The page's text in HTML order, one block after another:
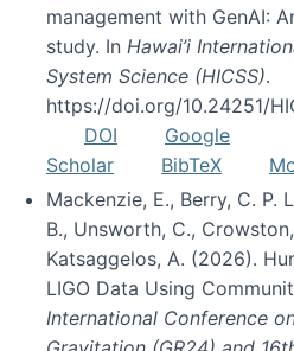
management with GenAI:
study. In Hawai’i
System Science (HICSS).
https://doi.org/10.24251/
DOI
Google
Scholar
BibTeX
Mackenzie, E., Berry, C. P.
B., Unsworth, C.,
Katsaggelos, A. (2026).
LIGO Data Using
International Conference